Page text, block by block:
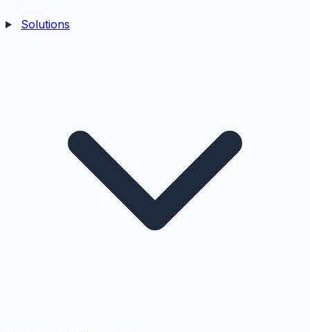
Solutions